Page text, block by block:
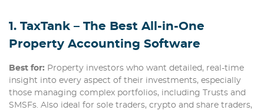
1. TaxTank – The Best All-in-One
Property Accounting Software
Best for: Property investors who want detailed, real-time
insight into every aspect of their investments, especially
those managing complex portfolios, including Trusts and
SMSFs. Also ideal for sole traders, crypto and share traders,